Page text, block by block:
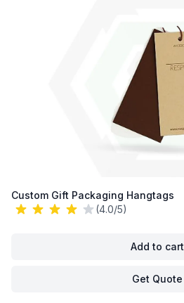
Custom Gift Packaging Hangtags
(4.0/5)
Add to cart
Get Quote